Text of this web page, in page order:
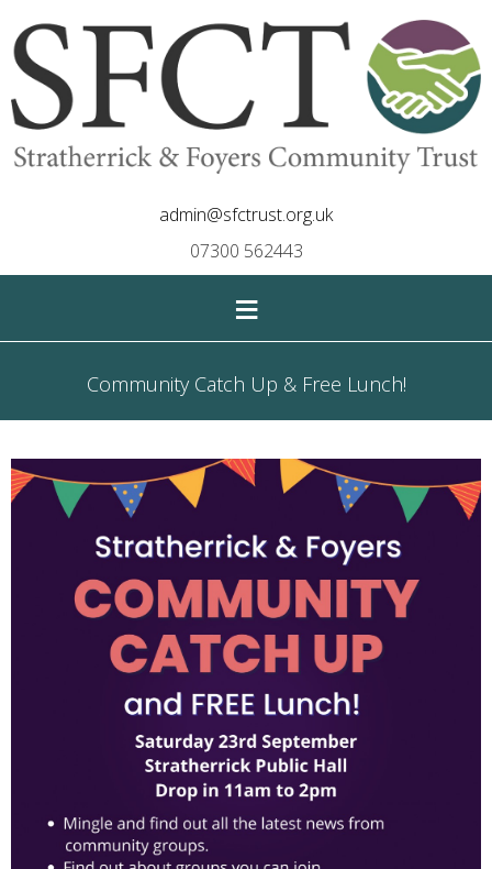
admin@sfctrust.org.uk
07300 562443
≡
Community Catch Up & Free Lunch!